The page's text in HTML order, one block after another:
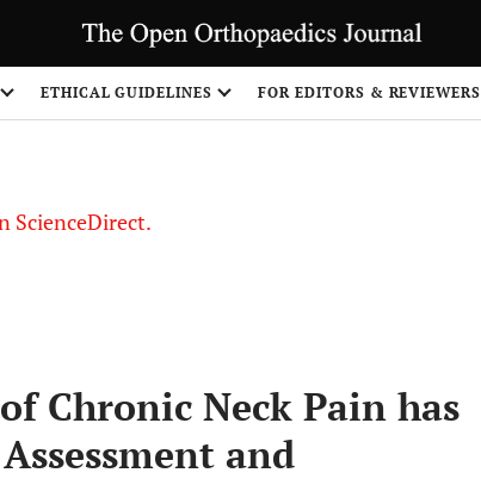
ETHICAL GUIDELINES FOR EDITORS & REVIEWERS
ScienceDirect.
Chronic Neck Pain has
and